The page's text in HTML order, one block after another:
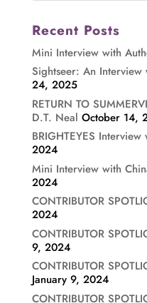
Recent Posts
Mini Interview with
Sightseer: An
24, 2025
RETURN TO
D.T. Neal October 14,
BRIGHTEYES
2024
Mini Interview with
2024
CONTRIBUTOR
2024
CONTRIBUTOR
9, 2024
CONTRIBUTOR
January 9, 2024
CONTRIBUTOR